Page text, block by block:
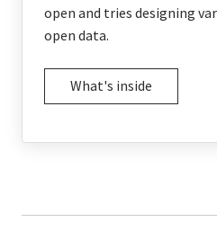
open and tries designing
open data.
What's inside